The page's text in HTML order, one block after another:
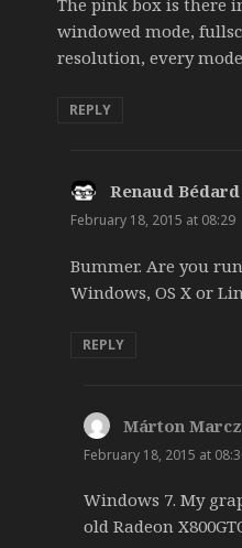
The pink box is there
windowed mode,
resolution, every
REPLY
Renaud Bédard
February 18, 2015 at 08:29
Bummer. Are you
Windows, OS X or
REPLY
Márton
February 18, 2015 at
Windows 7. My
old Radeon